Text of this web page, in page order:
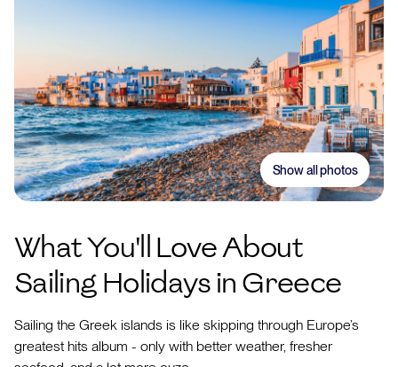
What You'll Love About
Sailing Holidays in Greece
Sailing the Greek islands is like skipping through Europe’s
greatest hits album - only with better weather, fresher
Show all photos